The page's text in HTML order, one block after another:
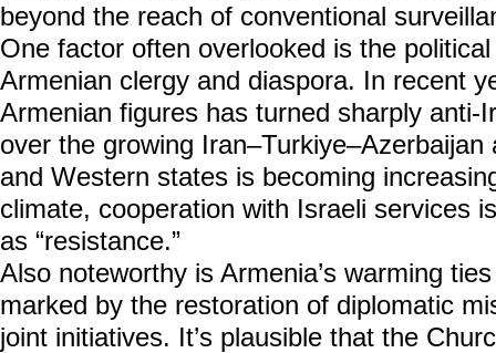
beyond the reach of conventional
One factor often overlooked is the
Armenian clergy and diaspora. In recent
Armenian figures has turned sharply anti-
over the growing
and Western states is becoming
climate, cooperation with Israeli services
as “resistance.”
Also noteworthy is Armenia’s warming
marked by the restoration of diplomatic
joint initiatives. It’s plausible that the